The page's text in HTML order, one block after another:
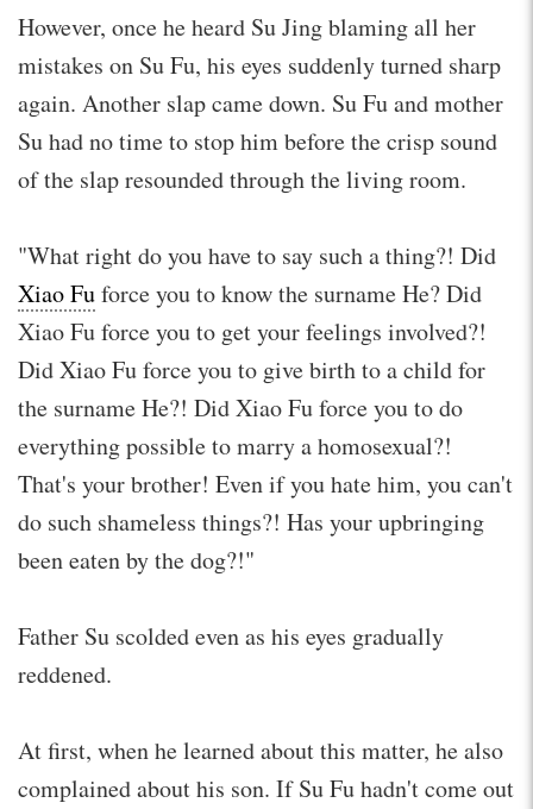
However, once he heard Su Jing blaming all her
mistakes on Su Fu, his eyes suddenly turned sharp
again. Another slap came down. Su Fu and mother
Su had no time to stop him before the crisp sound
of the slap resounded through the living room.
"What right do you have to say such a thing?! Did
Xiao Fuforce you to know the surname He? Did
Xiao Fu force you to get your feelings involved?!
Did Xiao Fu force you to give birth to a child for
the surname He?! Did Xiao Fu force you to do
everything possible to marry a homosexual?!
That's your brother! Even if you hate him, you can't
do such shameless things?! Has your upbringing
been eaten by the dog?!"
Father Su scolded even as his eyes gradually
reddened.
At first, when he learned about this matter, he also
complained about his son. If Su Fu hadn't come out